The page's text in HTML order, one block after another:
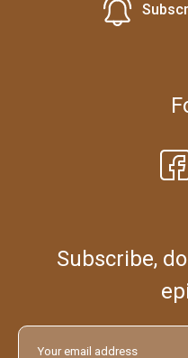
Subscribe,